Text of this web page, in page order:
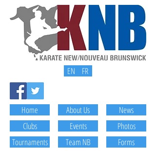
EN FR
Home
Clubs
Tournaments
About Us
Events
Team NB
News
Photos
Forms